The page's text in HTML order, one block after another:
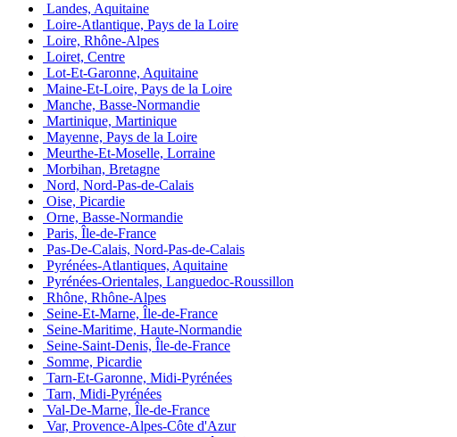
Landes, Aquitaine
Loire-Atlantique, Pays de la Loire
Loire, Rhône-Alpes
Loiret, Centre
Lot-Et-Garonne, Aquitaine
Maine-Et-Loire, Pays de la Loire
Manche, Basse-Normandie
Martinique, Martinique
Mayenne, Pays de la Loire
Meurthe-Et-Moselle, Lorraine
Morbihan, Bretagne
Nord, Nord-Pas-de-Calais
Oise, Picardie
Orne, Basse-Normandie
Paris, Île-de-France
Pas-De-Calais, Nord-Pas-de-Calais
Pyrénées-Atlantiques, Aquitaine
Pyrénées-Orientales, Languedoc-Roussillon
Rhône, Rhône-Alpes
Seine-Et-Marne, Île-de-France
Seine-Maritime, Haute-Normandie
Seine-Saint-Denis, Île-de-France
Somme, Picardie
Tarn-Et-Garonne, Midi-Pyrénées
Tarn, Midi-Pyrénées
Val-De-Marne, Île-de-France
Var, Provence-Alpes-Côte d'Azur